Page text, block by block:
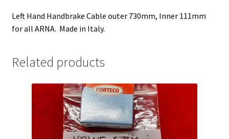
Left Hand Handbrake Cable outer 730mm, Inner 111mm
for all ARNA. Made in Italy.
Related products